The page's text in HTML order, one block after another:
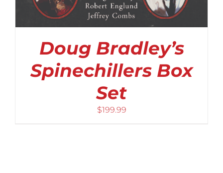
Doug Bradley’s
Spinechillers Box
Set
$199.99